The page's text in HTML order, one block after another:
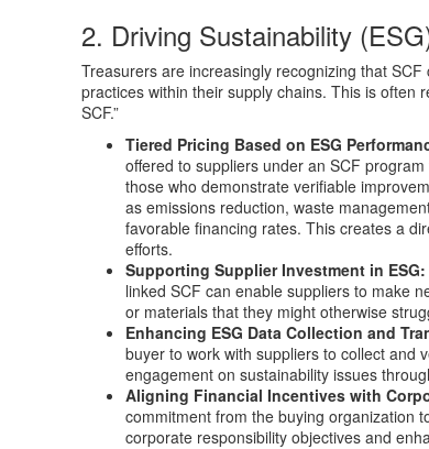
2. Driving Sustainability
Treasurers are increasingly recognizing that
practices within their supply chains. This is often
SCF.”
Tiered Pricing Based on ESG
offered to suppliers under an SCF
those who demonstrate verifiable
as emissions reduction, waste
favorable financing rates. This creates a
efforts.
Supporting Supplier Investment in ESG:
linked SCF can enable suppliers to make
or materials that they might otherwise
Enhancing ESG Data Collection and
buyer to work with suppliers to collect and
engagement on sustainability issues
Aligning Financial Incentives with
commitment from the buying organization
corporate responsibility objectives and